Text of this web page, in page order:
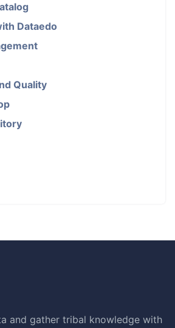
Dataedo
Quality
and gather tribal knowledge with